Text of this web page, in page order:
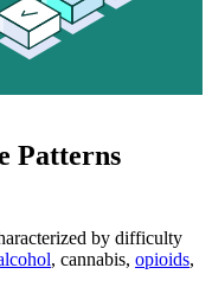
Patterns
by difficulty
, cannabis, opioids,